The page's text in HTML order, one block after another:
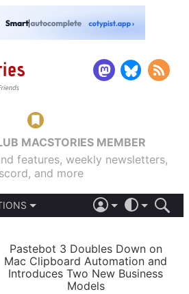
MACSTORIES MEMBER
features, weekly newsletters,
and more
LIGHT
AUTOMATIC
Pastebot 3 Doubles Down on
Mac Clipboard Automation and
Introduces Two New Business
Models